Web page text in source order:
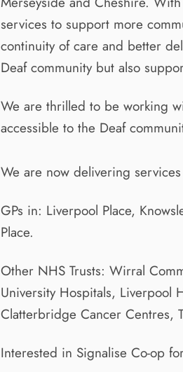
services to support more
continuity of care and better
Deaf community but also
We are thrilled to be working
accessible to the Deaf
We are now delivering
GPs in: Liverpool Place,
Place.
Other NHS Trusts: Wirral
University Hospitals, Liverpool
Clatterbridge Cancer Centres,
Interested in Signalise Co-op